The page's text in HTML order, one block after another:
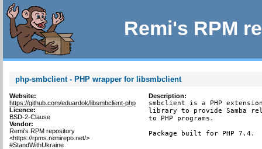
Remi's RPM
php-smbclient - PHP wrapper for libsmbclient
Website:
https://github.com/eduardok/libsmbclient-php
Licence:
BSD-2-Clause
Vendor:
Remi's RPM repository
<https://rpms.remirepo.net/>
#StandWithUkraine
Description:
smbclient is a PHP
library to provide Samba
to PHP programs.
Package built for PHP 7.4.